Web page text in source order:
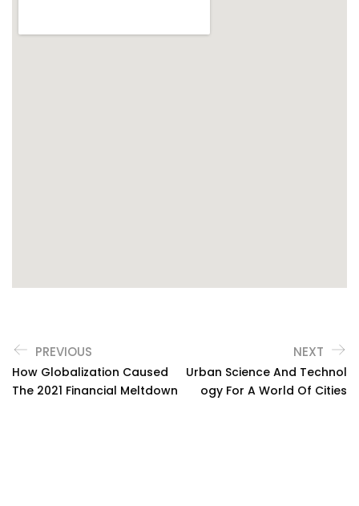
PREVIOUS
How Globalization Caused
The 2021 Financial Meltdown
NEXT
Urban Science And Technol
Ogy For A World Of Cities